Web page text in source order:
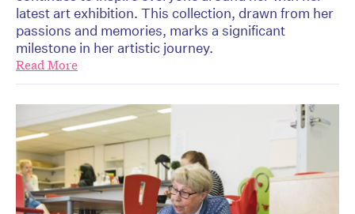
latest art exhibition. This collection, drawn from her
passions and memories, marks a significant
milestone in her artistic journey.
Read More